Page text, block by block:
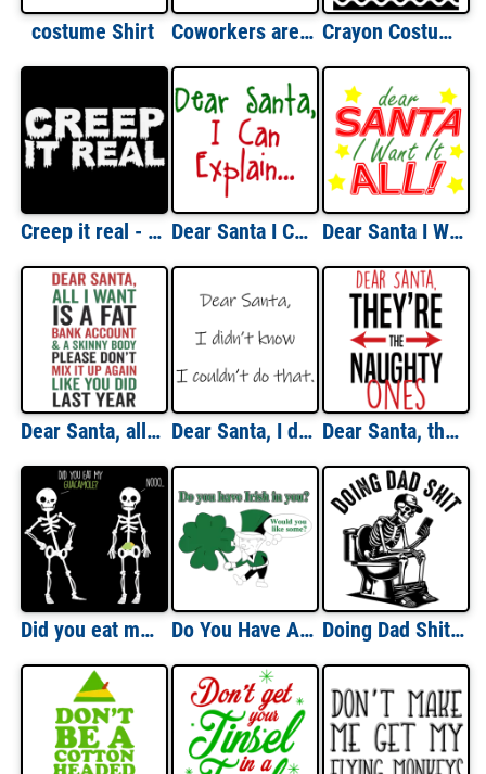
costume Shirt Coworkers are like Christmas lights - They hang together. Half of them don't work & the other half aren't so bright. Funny Christmas T-Shirt Crayon Costume T-Shirt
Creep it real - funny halloween t-shirt Dear Santa I Can Explain Shirt Dear Santa I Want It All Christmas T-shirt
Dear Santa, all I want is a fat bank account - funny Christmas T-Shirt Dear Santa, I didn't know I couldn't do that. Christmas T-Shirt Dear Santa, they're the naughty ones - funny Christmas T-Shirt
Did you eat my guacamole? Funny halloween t-shirt Do You Have A Little Irish In You St. Paddy's Day T-shirt Doing Dad Shit - Dad's Famous Really Long Bathroom Sessions